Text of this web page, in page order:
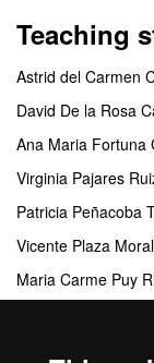
Teaching
Astrid del Carmen
David De la Rosa
Ana Maria Fortuna
Virginia Pajares
Patricia Peñacoba
Vicente Plaza Moral
Maria Carme Puy